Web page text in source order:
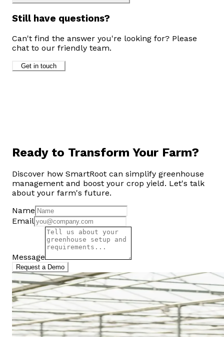
Still have questions?
Can't find the answer you're looking for? Please
chat to our friendly team.
Get in touch
Ready to Transform Your Farm?
Discover how SmartRoot can simplify greenhouse
management and boost your crop yield. Let's talk
about your farm's future.
Name
Email
Message
Request a Demo